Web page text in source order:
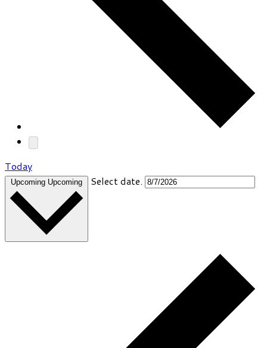
Today
Upcoming Upcoming Select date.